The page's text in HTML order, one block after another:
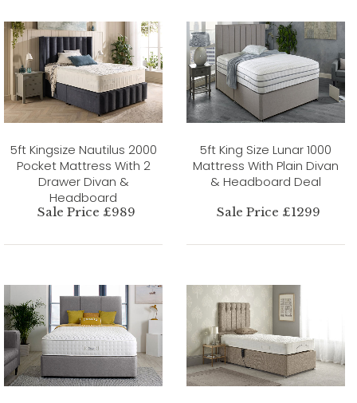
5ft Kingsize Nautilus 2000
Pocket Mattress With 2
Drawer Divan &
Headboard
Sale Price £989
5ft King Size Lunar 1000
Mattress With Plain Divan
& Headboard Deal
Sale Price £1299